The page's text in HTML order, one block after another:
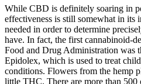
While CBD is definitely soaring in
effectiveness is still somewhat in its
needed in order to determine
have. In fact, the first cannabinoid-
Food and Drug Administration was
Epidolex, which is used to treat
conditions. Flowers from the hemp
little THC. There are more than 500